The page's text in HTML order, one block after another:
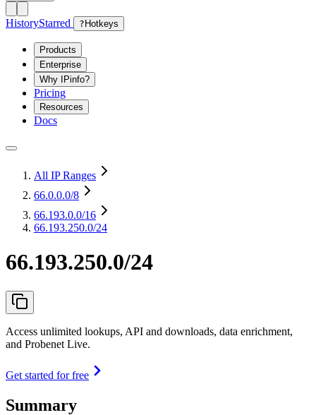
HistoryStarred ? Hotkeys
Products
Enterprise
Why IPinfo?
Pricing
Resources
Docs
All IP Ranges
66.0.0.0/8
66.193.0.0/16
66.193.250.0/24
66.193.250.0/24
Access unlimited lookups, API and downloads, data enrichment,
and Probenet Live.
Get started for free
Summary